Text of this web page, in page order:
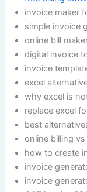
invoice maker
simple invoice
online bill
digital invoice
invoice
excel
why excel is
replace excel
best
online billing
how to create
invoice
invoice